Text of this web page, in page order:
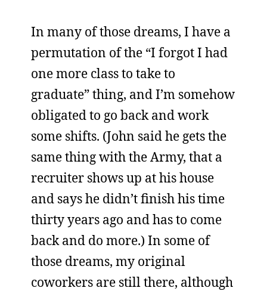
In many of those dreams, I have a
permutation of the “I forgot I had
one more class to take to
graduate” thing, and I’m somehow
obligated to go back and work
some shifts. (John said he gets the
same thing with the Army, that a
recruiter shows up at his house
and says he didn’t finish his time
thirty years ago and has to come
back and do more.) In some of
those dreams, my original
coworkers are still there, although